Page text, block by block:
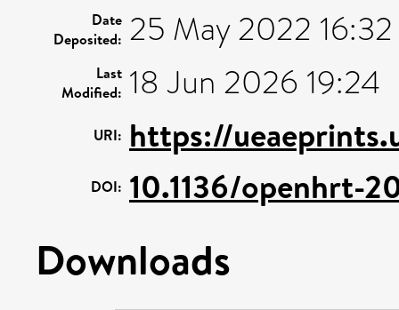
Date
Deposited: 25 May 2022 16:32
Last
Modified: 18 Jun 2026 19:24
URI: https://
DOI: 10.1136/openhrt-
Downloads